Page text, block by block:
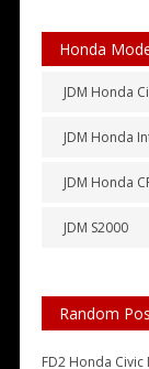
Honda
JDM Honda
JDM Honda
JDM Honda
JDM S2000
Random
FD2 Honda Civic